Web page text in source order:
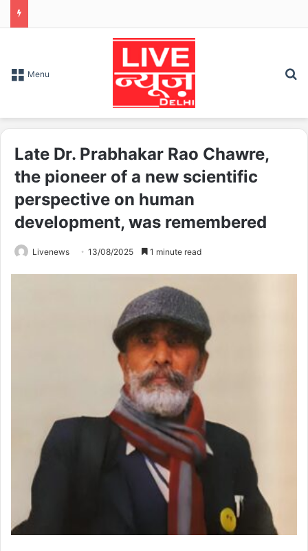
Menu
Late Dr. Prabhakar Rao Chawre,
the pioneer of a new scientific
perspective on human
development, was remembered
Livenews 13/08/2025 1 minute read